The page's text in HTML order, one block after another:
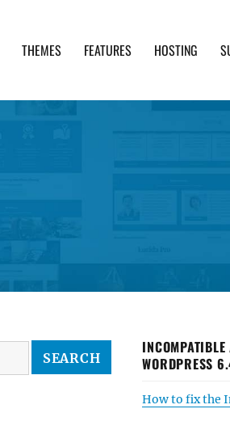
THEMES FEATURES HOSTING
WORDPRESS
How to fix the